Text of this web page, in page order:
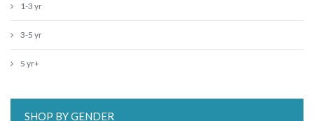
1-3 yr
3-5 yr
5 yr+
SHOP BY GENDER